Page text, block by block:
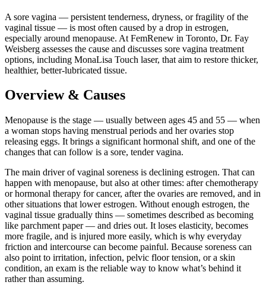
A sore vagina — persistent tenderness, dryness, or fragility of the
vaginal tissue — is most often caused by a drop in estrogen,
especially around menopause. At FemRenew in Toronto, Dr. Fay
Weisberg assesses the cause and discusses sore vagina treatment
options, including MonaLisa Touch laser, that aim to restore thicker,
healthier, better-lubricated tissue.
Overview & Causes
Menopause is the stage — usually between ages 45 and 55 — when
a woman stops having menstrual periods and her ovaries stop
releasing eggs. It brings a significant hormonal shift, and one of the
changes that can follow is a sore, tender vagina.
The main driver of vaginal soreness is declining estrogen. That can
happen with menopause, but also at other times: after chemotherapy
or hormonal therapy for cancer, after the ovaries are removed, and in
other situations that lower estrogen. Without enough estrogen, the
vaginal tissue gradually thins — sometimes described as becoming
like parchment paper — and dries out. It loses elasticity, becomes
more fragile, and is injured more easily, which is why everyday
friction and intercourse can become painful. Because soreness can
also point to irritation, infection, pelvic floor tension, or a skin
condition, an exam is the reliable way to know what’s behind it
rather than assuming.